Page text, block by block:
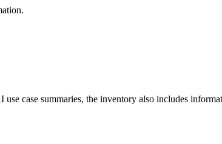
case summaries, the inventory also includes